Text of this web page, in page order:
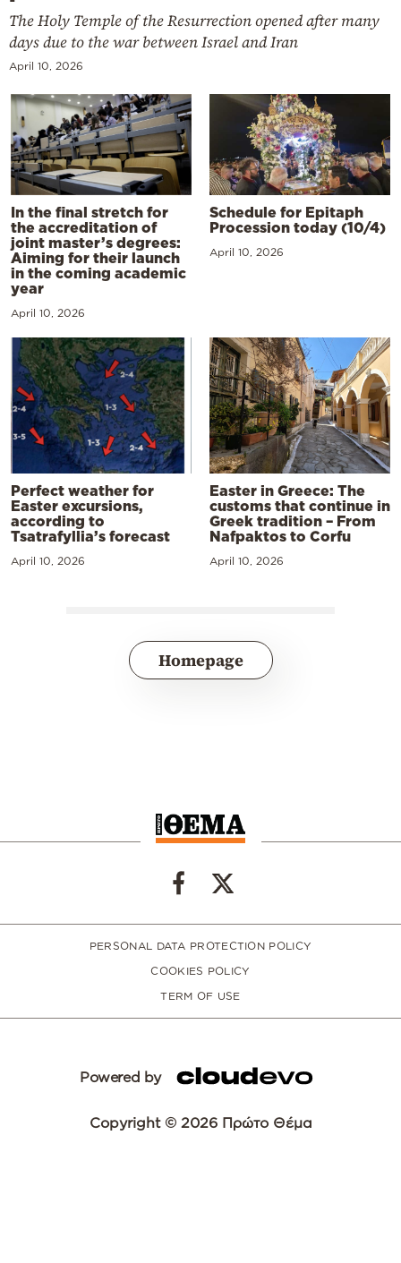
The Holy Temple of the Resurrection opened after many
days due to the war between Israel and Iran
April 10, 2026
In the final stretch for
the accreditation of
joint master’s degrees:
Aiming for their launch
in the coming academic
year
April 10, 2026
Schedule for Epitaph
Procession today (10/4)
April 10, 2026
Perfect weather for
Easter excursions,
according to
Tsatrafyllia’s forecast
April 10, 2026
Easter in Greece: The
customs that continue in
Greek tradition – From
Nafpaktos to Corfu
April 10, 2026
Homepage
PERSONAL DATA PROTECTION POLICY
COOKIES POLICY
TERM OF USE
Powered by
Copyright © 2026 Πρώτο Θέμα